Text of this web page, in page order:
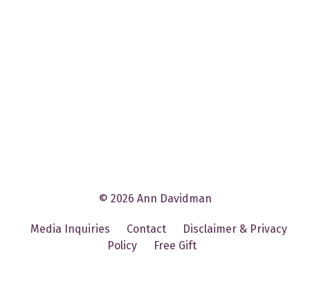
© 2026 Ann Davidman
Media Inquiries Contact
Disclaimer & Privacy
Policy
Free Gift